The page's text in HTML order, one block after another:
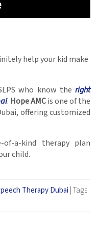
help your kid make
who know the right
. Hope AMCis one of the
offering customized
a-kind therapy plan
child.
Therapy Dubai |Tags: